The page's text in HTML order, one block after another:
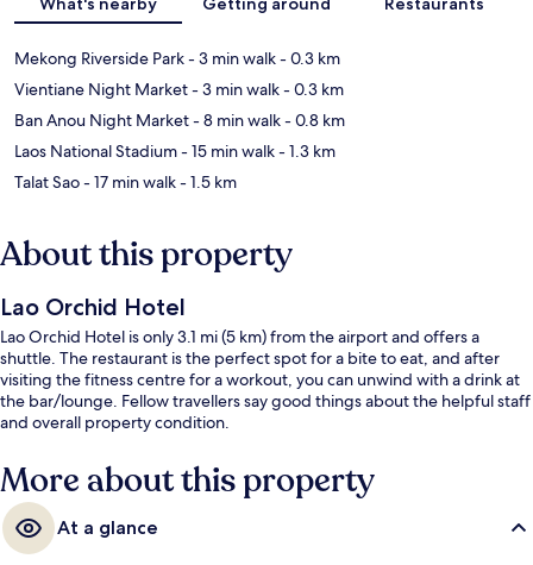
Mekong Riverside Park- 3 min walk- 0.3 km
Vientiane Night Market- 3 min walk- 0.3 km
Ban Anou Night Market- 8 min walk- 0.8 km
Laos National Stadium- 15 min walk- 1.3 km
Talat Sao- 17 min walk- 1.5 km
About this property
Lao Orchid Hotel
Lao Orchid Hotel is only 3.1 mi (5 km) from the airport and offers a
shuttle. The restaurant is the perfect spot for a bite to eat, and after
visiting the fitness centre for a workout, you can unwind with a drink at
the bar/lounge. Fellow travellers say good things about the helpful staff
and overall property condition.
More about this property
At a glance